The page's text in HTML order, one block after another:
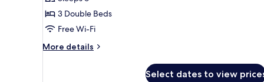
3
Bedrooms,
Smoking,
3 Double Beds
Free Wi-Fi
More details
More
Select dates to view